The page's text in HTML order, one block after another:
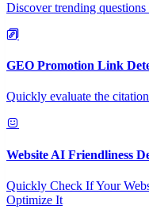
Discover trending
GEO Promotion Link
Quickly evaluate the
Website AI Friendliness
Quickly Check If Your
Optimize It